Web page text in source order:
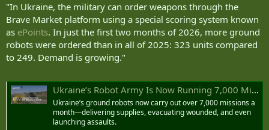
"In Ukraine, the military can order weapons through the
Brave Market platform using a special scoring system known
as ePoints. In just the first two months of 2026, more ground
robots were ordered than in all of 2025: 323 units compared
to 249. Demand is growing."
Ukraine’s Robot Army Is Now Running 7,000 Missions a Month
Ukraine’s ground robots now carry out over 7,000 missions a
month—delivering supplies, evacuating wounded, and even
launching assaults.